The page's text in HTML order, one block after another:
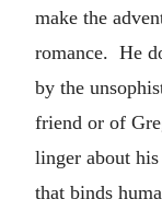
make the
romance. He
by the
friend or of
linger about
that binds